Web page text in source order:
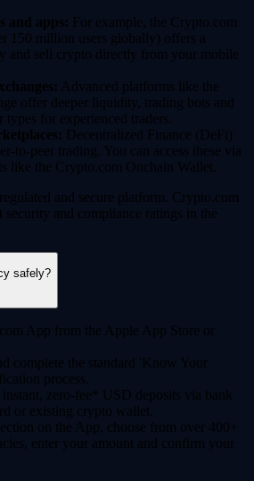
and apps: For example, the Crypto.com
150 million users globally) offers a
and sell crypto directly from your mobile
Advanced platforms like the
offer deeper liquidity, trading bots and
for experienced traders.
Decentralized Finance (DeFi)
to-peer trading. You can access these via
like the Crypto.com Onchain Wallet.
and secure platform. Crypto.com
security and compliance ratings in the
safely?
App from the Apple App Store or
complete the standard 'Know Your
process.
instant, zero-fee* USD deposits via bank
or existing crypto wallet.
on the App, choose from over 400+
enter your amount and confirm your